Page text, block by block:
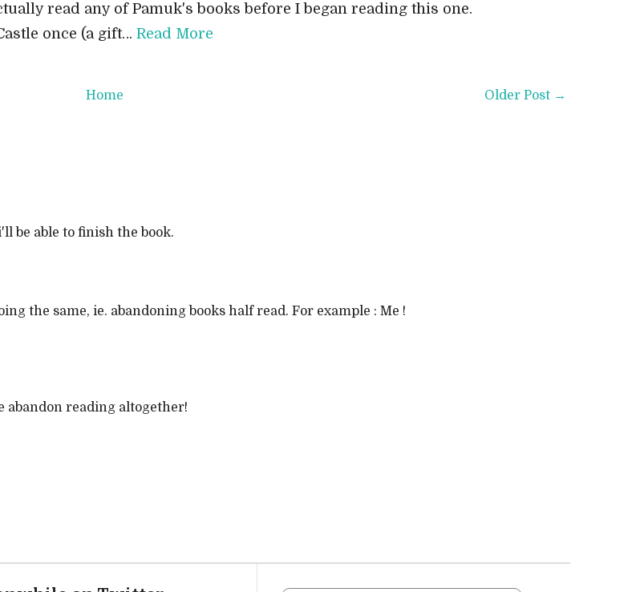
read any of Pamuk's books before I began reading this one.
once (a gift… Read More
Older Post →
Home
be able to finish the book.
the same, ie. abandoning books half read. For example : Me !
abandon reading altogether!